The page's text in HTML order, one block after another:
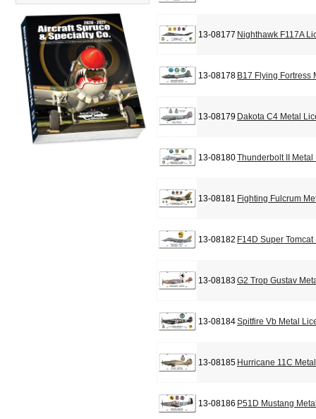
13-08177 Nighthawk F117A
13-08178 B17 Flying Fortress
13-08179 Dakota C4 Metal
13-08180Thunderbolt II
13-08181 Fighting Fulcrum
13-08182 F14D Super
13-08183G2 Trop Gustav
13-08184Spitfire Vb Metal
13-08185 Hurricane 11C
13-08186 P51D Mustang